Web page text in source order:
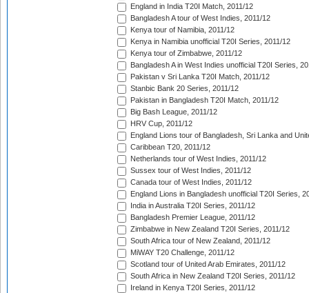
England in India T20I Match, 2011/12
Bangladesh A tour of West Indies, 2011/12
Kenya tour of Namibia, 2011/12
Kenya in Namibia unofficial T20I Series, 2011/12
Kenya tour of Zimbabwe, 2011/12
Bangladesh A in West Indies unofficial T20I Series,
Pakistan v Sri Lanka T20I Match, 2011/12
Stanbic Bank 20 Series, 2011/12
Pakistan in Bangladesh T20I Match, 2011/12
Big Bash League, 2011/12
HRV Cup, 2011/12
England Lions tour of Bangladesh, Sri Lanka and
Caribbean T20, 2011/12
Netherlands tour of West Indies, 2011/12
Sussex tour of West Indies, 2011/12
Canada tour of West Indies, 2011/12
England Lions in Bangladesh unofficial T20I Series,
India in Australia T20I Series, 2011/12
Bangladesh Premier League, 2011/12
Zimbabwe in New Zealand T20I Series, 2011/12
South Africa tour of New Zealand, 2011/12
MiWAY T20 Challenge, 2011/12
Scotland tour of United Arab Emirates, 2011/12
South Africa in New Zealand T20I Series, 2011/12
Ireland in Kenya T20I Series, 2011/12